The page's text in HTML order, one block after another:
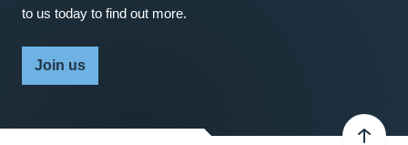
to us today to find out more.
Join us